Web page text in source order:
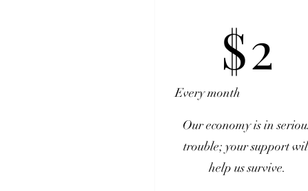
$2
Every month
Our economy is in
trouble; your support
help us survive.